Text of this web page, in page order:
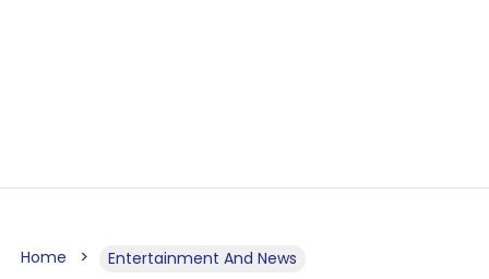
Home Entertainment And News